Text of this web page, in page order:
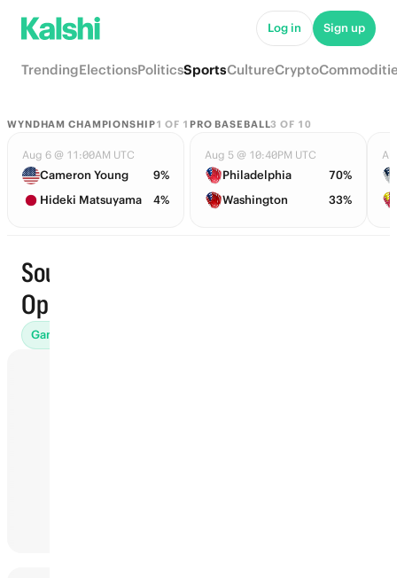
Log in Sign up
TrendingElectionsPoliticsSportsCultureCrypto
WYNDHAM CHAMPIONSHIP1 OF 1
Aug 6 @ 11:00AM UTC
Cameron Young
9%
Hideki Matsuyama
4%
PRO BASEBALL3 OF 10
Aug 5 @ 10:40PM UTC
Philadelphia
70%
Washington
33%
Soudal
Open
Games (3)